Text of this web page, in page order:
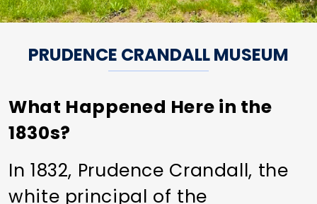
PRUDENCE CRANDALL MUSEUM
What Happened Here in the
1830s?
In 1832, Prudence Crandall, the
white principal of the